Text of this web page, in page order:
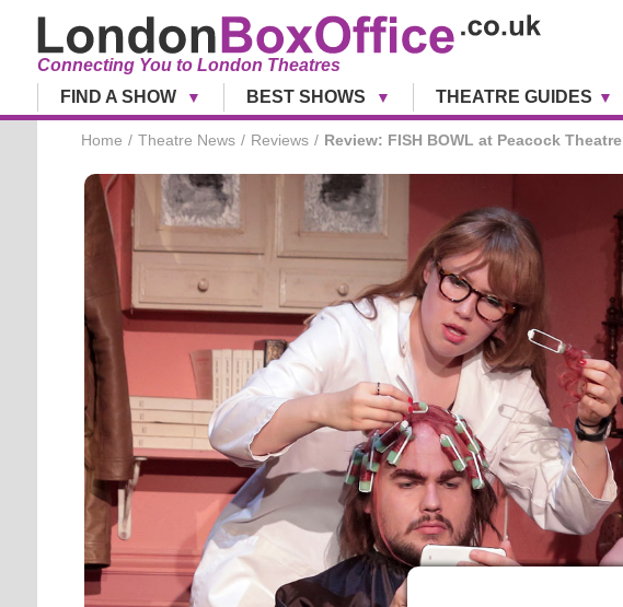
Connecting You to London Theatres
FIND A SHOW
BEST SHOWS THEATRE GUIDES
Home Theatre News Reviews Review: FISH BOWL at Peacock Theatre